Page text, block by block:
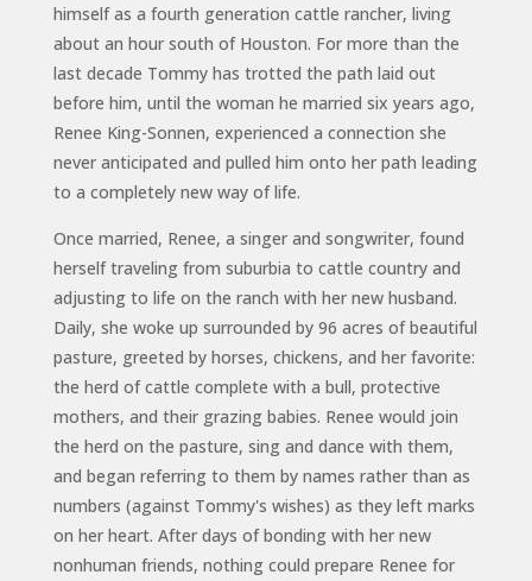
himself as a fourth generation cattle rancher, living
about an hour south of Houston. For more than the
last decade Tommy has trotted the path laid out
before him, until the woman he married six years ago,
Renee King-Sonnen, experienced a connection she
never anticipated and pulled him onto her path leading
to a completely new way of life.
Once married, Renee, a singer and songwriter, found
herself traveling from suburbia to cattle country and
adjusting to life on the ranch with her new husband.
Daily, she woke up surrounded by 96 acres of beautiful
pasture, greeted by horses, chickens, and her favorite:
the herd of cattle complete with a bull, protective
mothers, and their grazing babies. Renee would join
the herd on the pasture, sing and dance with them,
and began referring to them by names rather than as
numbers (against Tommy's wishes) as they left marks
on her heart. After days of bonding with her new
nonhuman friends, nothing could prepare Renee for